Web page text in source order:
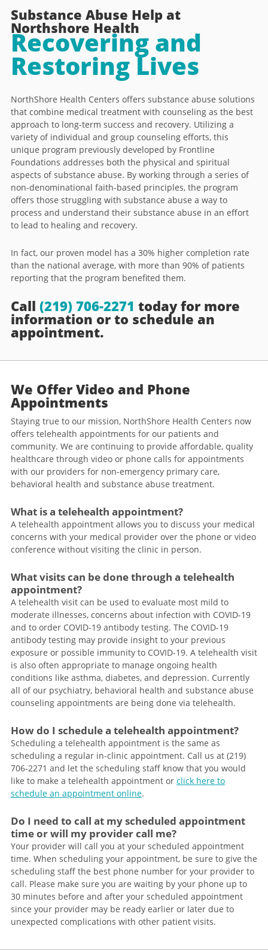
Substance Abuse Help at
Northshore Health
Recovering and
Restoring Lives
NorthShore Health Centers offers substance abuse solutions
that combine medical treatment with counseling as the best
approach to long-term success and recovery. Utilizing a
variety of individual and group counseling efforts, this
unique program previously developed by Frontline
Foundations addresses both the physical and spiritual
aspects of substance abuse. By working through a series of
non-denominational faith-based principles, the program
offers those struggling with substance abuse a way to
process and understand their substance abuse in an effort
to lead to healing and recovery.
In fact, our proven model has a 30% higher completion rate
than the national average, with more than 90% of patients
reporting that the program benefited them.
Call (219) 706-2271 today for more
information or to schedule an
appointment.
We Offer Video and Phone
Appointments
Staying true to our mission, NorthShore Health Centers now
offers telehealth appointments for our patients and
community. We are continuing to provide affordable, quality
healthcare through video or phone calls for appointments
with our providers for non-emergency primary care,
behavioral health and substance abuse treatment.
What is a telehealth appointment?
A telehealth appointment allows you to discuss your medical
concerns with your medical provider over the phone or video
conference without visiting the clinic in person.
What visits can be done through a telehealth
appointment?
A telehealth visit can be used to evaluate most mild to
moderate illnesses, concerns about infection with COVID-19
and to order COVID-19 antibody testing. The COVID-19
antibody testing may provide insight to your previous
exposure or possible immunity to COVID-19. A telehealth visit
is also often appropriate to manage ongoing health
conditions like asthma, diabetes, and depression. Currently
all of our psychiatry, behavioral health and substance abuse
counseling appointments are being done via telehealth.
How do I schedule a telehealth appointment?
Scheduling a telehealth appointment is the same as
scheduling a regular in-clinic appointment. Call us at (219)
706-2271 and let the scheduling staff know that you would
like to make a telehealth appointment or click here to
schedule an appointment online.
Do I need to call at my scheduled appointment
time or will my provider call me?
Your provider will call you at your scheduled appointment
time. When scheduling your appointment, be sure to give the
scheduling staff the best phone number for your provider to
call. Please make sure you are waiting by your phone up to
30 minutes before and after your scheduled appointment
since your provider may be ready earlier or later due to
unexpected complications with other patient visits.